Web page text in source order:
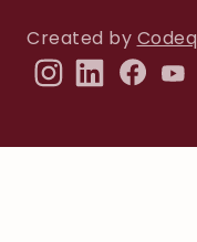
Created by Codeq